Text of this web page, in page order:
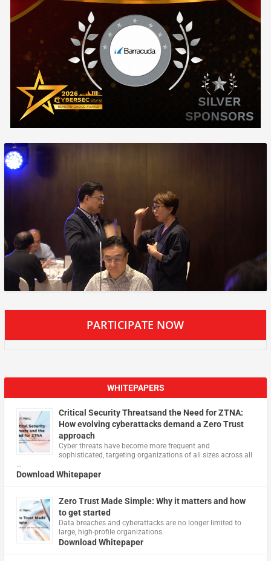
PARTICIPATE NOW
WHITEPAPERS
Critical Security Threatsand the Need for ZTNA:
How evolving cyberattacks demand a Zero Trust
approach
Cyber threats have become more frequent and
sophisticated, targeting organizations of all sizes across all
…
Download Whitepaper
Zero Trust Made Simple: Why it matters and how
to get started
Data breaches and cyberattacks are no longer limited to
large, high-profile organizations.
Download Whitepaper